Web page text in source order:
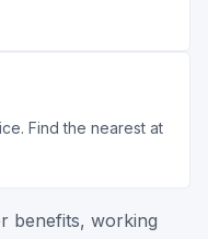
Find the nearest at
benefits, working